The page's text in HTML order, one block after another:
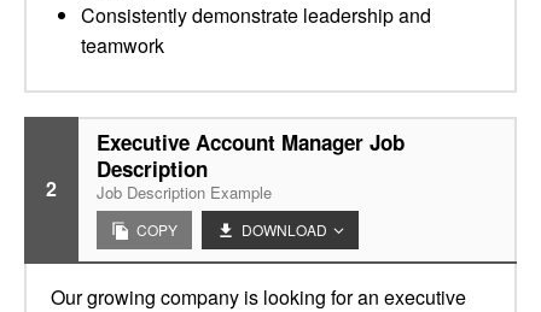
Consistently demonstrate leadership and
teamwork
2
Executive Account Manager Job
Description
Job Description Example
COPY DOWNLOAD
Our growing company is looking for an executive